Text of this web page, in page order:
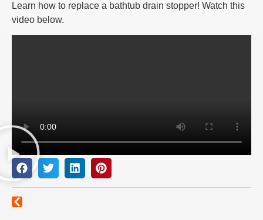
Learn how to replace a bathtub drain stopper! Watch this
video below.